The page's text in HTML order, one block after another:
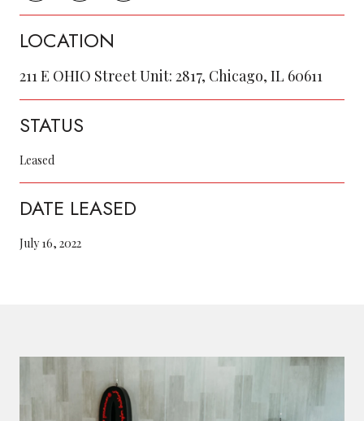
LOCATION
211 E OHIO Street Unit: 2817, Chicago, IL 60611
STATUS
Leased
DATE LEASED
July 16, 2022